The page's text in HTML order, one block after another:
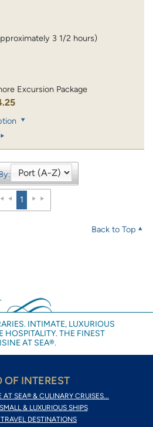
3 1/2 hours)
Excursion Package
1
Back to Top
INTIMATE, LUXURIOUS
HOSPITALITY. THE FINEST
AT SEA®.
OF INTEREST
SEA® & CULINARY CRUISES...
& LUXURIOUS SHIPS
DESTINATIONS